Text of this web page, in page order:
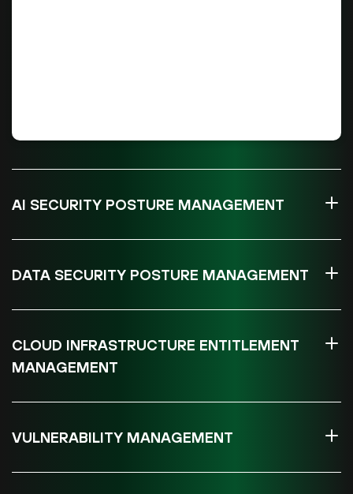
AI SECURITY POSTURE MANAGEMENT
DATA SECURITY POSTURE MANAGEMENT
CLOUD INFRASTRUCTURE ENTITLEMENT
MANAGEMENT
VULNERABILITY MANAGEMENT